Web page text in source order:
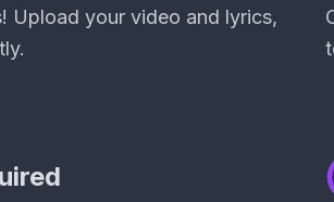
Upload your video and lyrics,